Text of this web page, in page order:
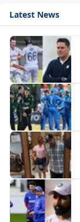
Latest News